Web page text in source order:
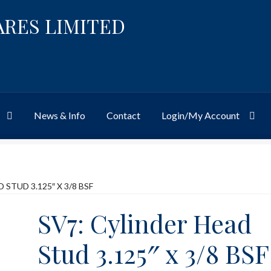
LIMITED
News & Info Contact Login/My Account
STUD 3.125″ X 3/8 BSF
SV7: Cylinder Head
Stud 3.125″ x 3/8 BSF